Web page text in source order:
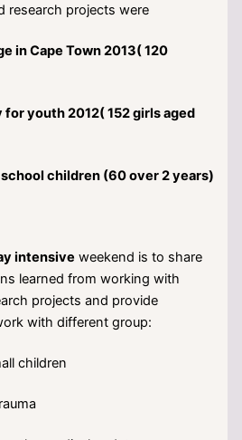
research projects were
in Cape Town 2013( 120
youth 2012( 152 girls aged
children (60 over 2 years)
intensive weekend is to share
learned from working with
projects and provide
with different group:
children